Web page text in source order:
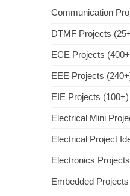
Communication
DTMF Projects
ECE Projects
EEE Projects
EIE Projects (100+)
Electrical Mini
Electrical Project
Electronics
Embedded